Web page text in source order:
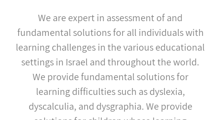
We are expert in assessment of and
fundamental solutions for all individuals with
learning challenges in the various educational
settings in Israel and throughout the world.
We provide fundamental solutions for
learning difficulties such as dyslexia,
dyscalculia, and dysgraphia. We provide